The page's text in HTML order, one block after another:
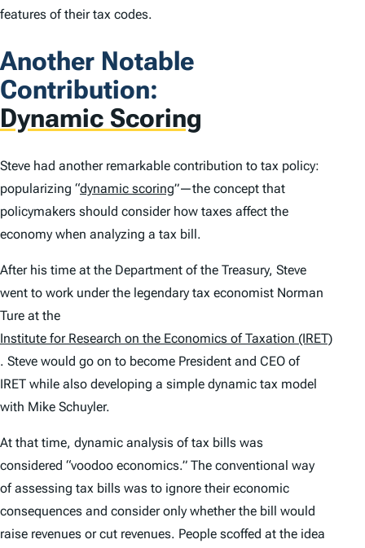
features of their tax codes.
Another Notable
Contribution:
Dynamic Scoring
Steve had another remarkable contribution to tax policy:
popularizing “dynamic scoring”—the concept that
policymakers should consider how taxes affect the
economy when analyzing a tax bill.
After his time at the Department of the Treasury, Steve
went to work under the legendary tax economist Norman
Ture at the
Institute for Research on the Economics of Taxation (IRET)
. Steve would go on to become President and CEO of
IRET while also developing a simple dynamic tax model
with Mike Schuyler.
At that time, dynamic analysis of tax bills was
considered “voodoo economics.” The conventional way
of assessing tax bills was to ignore their economic
consequences and consider only whether the bill would
raise revenues or cut revenues. People scoffed at the idea